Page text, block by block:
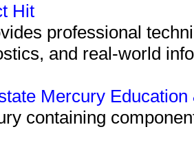
Hit
professional
and real-world
Mercury
containing